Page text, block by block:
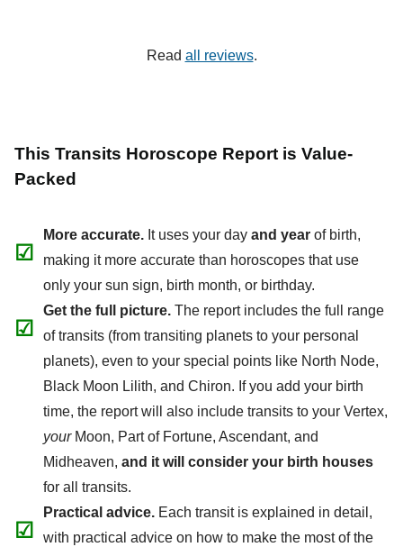
Read all reviews.
This Transits Horoscope Report is Value-
Packed
☑
More accurate. It uses your day and year of birth,
making it more accurate than horoscopes that use
only your sun sign, birth month, or birthday.
☑
Get the full picture. The report includes the full range
of transits (from transiting planets to your personal
planets), even to your special points like North Node,
Black Moon Lilith, and Chiron. If you add your birth
time, the report will also include transits to your Vertex,
yourMoon, Part of Fortune, Ascendant, and
Midheaven, and it will consider your birth houses
for all transits.
☑
Practical advice. Each transit is explained in detail,
with practical advice on how to make the most of the